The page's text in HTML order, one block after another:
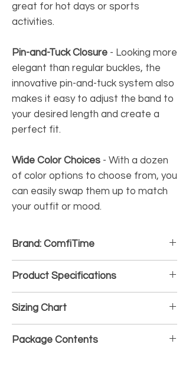
great for hot days or sports
activities.
Pin-and-Tuck Closure - Looking more
elegant than regular buckles, the
innovative pin-and-tuck system also
makes it easy to adjust the band to
your desired length and create a
perfect fit.
Wide Color Choices - With a dozen
of color options to choose from, you
can easily swap them up to match
your outfit or mood.
Brand: ComfiTime
Product Specifications
• Gender: Unisex
• Waterproof and Sweatproof: Yes
• Hypoallergenic: Yes
Sizing Chart
7.3"(145 - 185mm)
Package Contents